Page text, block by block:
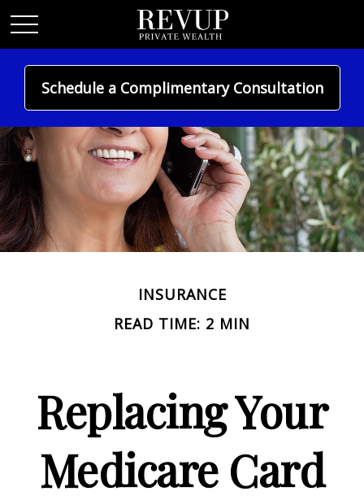
Schedule a Complimentary Consultation
INSURANCE
READ TIME: 2 MIN
Replacing Your
Medicare Card